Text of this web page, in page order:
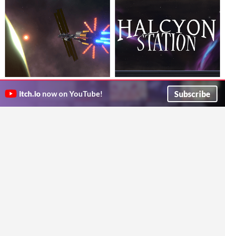
Stranded
Viper1618
Halcyon Station
Larry Valentine
Puzzle
itch.io now on YouTube! Subscribe